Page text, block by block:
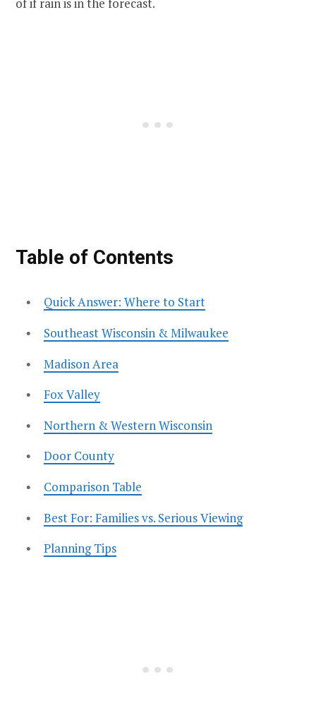
Table of Contents
Quick Answer: Where to Start
Southeast Wisconsin & Milwaukee
Madison Area
Fox Valley
Northern & Western Wisconsin
Door County
Comparison Table
Best For: Families vs. Serious Viewing
Planning Tips